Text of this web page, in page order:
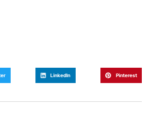
LinkedIn Pinterest